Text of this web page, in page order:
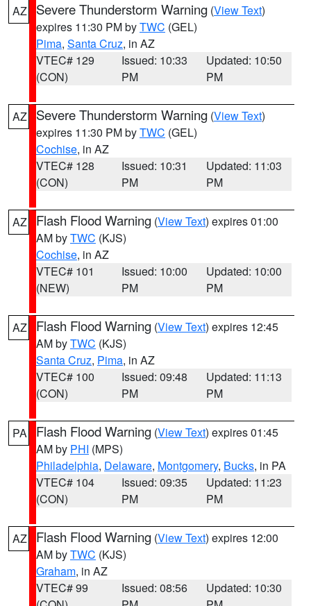
AZ Severe Thunderstorm Warning (View Text)
expires 11:30 PM byTWC (GEL)
Pima, Santa Cruz, in AZ
VTEC# 129
(CON)
Issued: 10:33
PM
Updated: 10:50
PM
AZ Severe Thunderstorm Warning (View Text)
expires 11:30 PM byTWC (GEL)
Cochise, in AZ
VTEC# 128
(CON)
Issued: 10:31
PM
Updated: 11:03
PM
AZ Flash Flood Warning (View Text) expires 01:00
AM byTWC (KJS)
Cochise, in AZ
VTEC# 101
(NEW)
Issued: 10:00
PM
Updated: 10:00
PM
AZ Flash Flood Warning (View Text) expires 12:45
AM byTWC (KJS)
Santa Cruz, Pima, in AZ
VTEC# 100
(CON)
Issued: 09:48
PM
Updated: 11:13
PM
PA Flash Flood Warning (View Text) expires 01:45
AM by PHI (MPS)
Philadelphia, Delaware, Montgomery, Bucks, in PA
VTEC# 104
(CON)
Issued: 09:35
PM
Updated: 11:23
PM
AZ Flash Flood Warning (View Text) expires 12:00
AM byTWC (KJS)
Graham, in AZ
VTEC# 99
Issued: 08:56
Updated: 10:30